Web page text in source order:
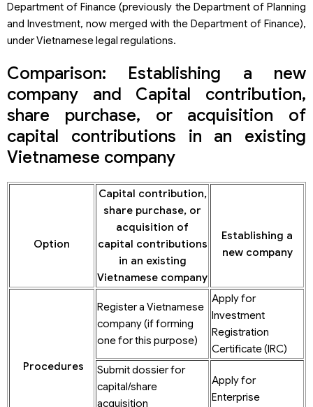
Department of Finance (previously the Department of Planning
and Investment, now merged with the Department of Finance),
under Vietnamese legal regulations.
Comparison: Establishing a new
company and Capital contribution,
share purchase, or acquisition of
capital contributions in an existing
Vietnamese company
Option
Capital contribution,
share purchase, or
acquisition of
capital contributions
in an existing
Vietnamese company
Establishing a
new company
Procedures
Register a Vietnamese
company (if forming
one for this purpose)
Apply for
Investment
Registration
Certificate (IRC)
Submit dossier for
capital/share
acquisition
Apply for
Enterprise